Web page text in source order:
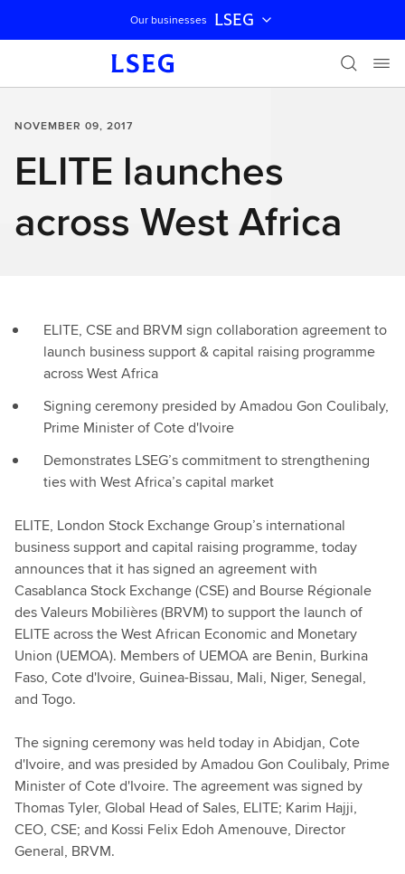
Skip navigation
Our businesses LSEG
NOVEMBER 09, 2017
ELITE launches
across West Africa
ELITE, CSE and BRVM sign collaboration agreement to
launch business support & capital raising programme
across West Africa
Signing ceremony presided by Amadou Gon Coulibaly,
Prime Minister of Cote d'Ivoire
Demonstrates LSEG’s commitment to strengthening
ties with West Africa’s capital market
ELITE, London Stock Exchange Group’s international
business support and capital raising programme, today
announces that it has signed an agreement with
Casablanca Stock Exchange (CSE) and Bourse Régionale
des Valeurs Mobilières (BRVM) to support the launch of
ELITE across the West African Economic and Monetary
Union (UEMOA). Members of UEMOA are Benin, Burkina
Faso, Cote d'Ivoire, Guinea-Bissau, Mali, Niger, Senegal,
and Togo.
The signing ceremony was held today in Abidjan, Cote
d'Ivoire, and was presided by Amadou Gon Coulibaly, Prime
Minister of Cote d'Ivoire. The agreement was signed by
Thomas Tyler, Global Head of Sales, ELITE; Karim Hajji,
CEO, CSE; and Kossi Felix Edoh Amenouve, Director
General, BRVM.